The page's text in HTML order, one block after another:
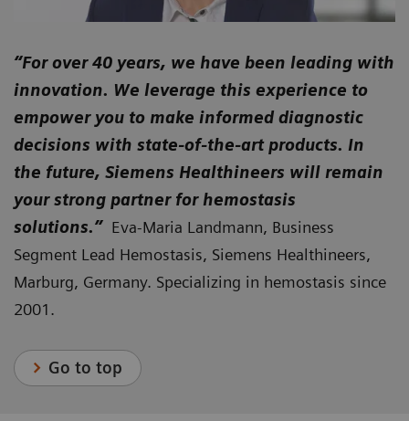
“For over 40 years, we have been leading with
innovation. We leverage this experience to
empower you to make informed diagnostic
decisions with state-of-the-art products. In
the future, Siemens Healthineers will remain
your strong partner for hemostasis
solutions.” Eva-Maria Landmann, Business
Segment Lead Hemostasis, Siemens Healthineers,
Marburg, Germany. Specializing in hemostasis since
2001.
Go to top